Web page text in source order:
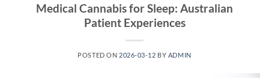
Medical Cannabis for Sleep: Australian
Patient Experiences
POSTED ON 2026-03-12 BY ADMIN